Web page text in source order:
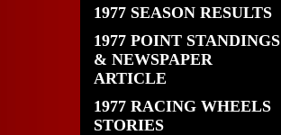
1977 SEASON RESULTS
1977 POINT STANDINGS
& NEWSPAPER
ARTICLE
1977 RACING WHEELS
STORIES